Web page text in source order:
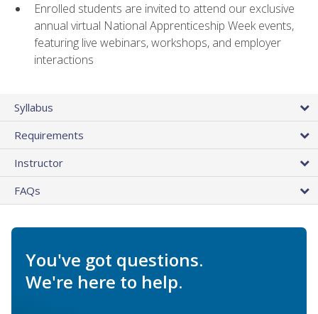
Enrolled students are invited to attend our exclusive
annual virtual National Apprenticeship Week events,
featuring live webinars, workshops, and employer
interactions
Syllabus
Requirements
Instructor
FAQs
You've got questions.
We're here to help.